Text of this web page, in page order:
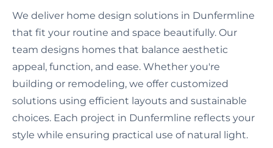
We deliver home design solutions in Dunfermline
that fit your routine and space beautifully. Our
team designs homes that balance aesthetic
appeal, function, and ease. Whether you're
building or remodeling, we offer customized
solutions using efficient layouts and sustainable
choices. Each project in Dunfermline reflects your
style while ensuring practical use of natural light.